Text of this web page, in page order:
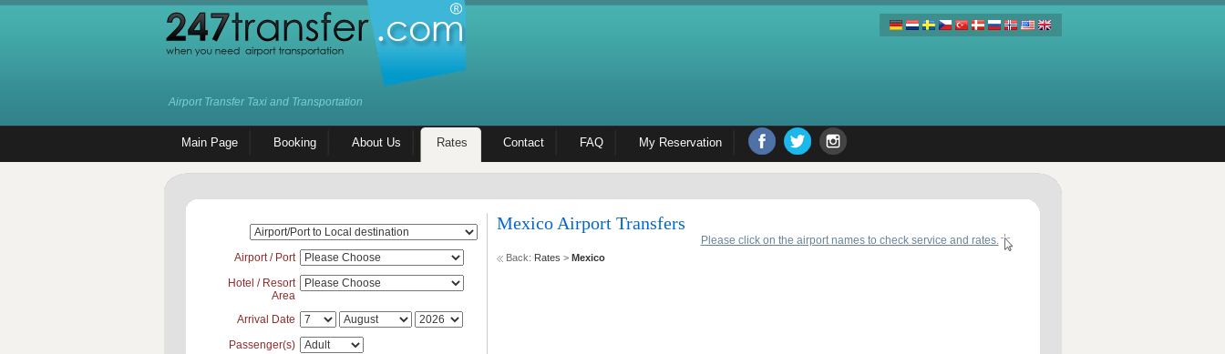
Airport Transfer Taxi and Transportation
Main Page Booking About Us Rates Contact FAQ My Reservation
Airport / Port
Hotel / Resort
Area
Arrival Date
Passenger(s)
Mexico Airport Transfers
Please click on the airport names to check service and rates.
Back: Rates > Mexico